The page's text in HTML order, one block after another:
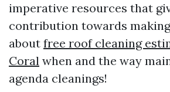
imperative resources that
contribution towards
about free roof cleaning
Coral when and the way
agenda cleanings!